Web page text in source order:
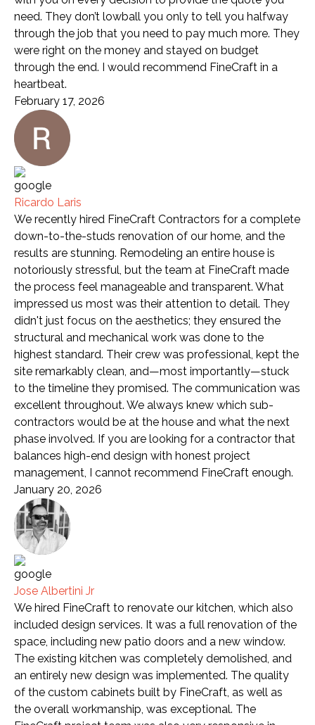
need. They don’t lowball you only to tell you halfway
through the job that you need to pay much more. They
were right on the money and stayed on budget
through the end. I would recommend FineCraft in a
heartbeat.
February 17, 2026
Ricardo Laris
We recently hired FineCraft Contractors for a complete
down-to-the-studs renovation of our home, and the
results are stunning. Remodeling an entire house is
notoriously stressful, but the team at FineCraft made
the process feel manageable and transparent. What
impressed us most was their attention to detail. They
didn't just focus on the aesthetics; they ensured the
structural and mechanical work was done to the
highest standard. Their crew was professional, kept the
site remarkably clean, and—most importantly—stuck
to the timeline they promised. The communication was
excellent throughout. We always knew which sub-
contractors would be at the house and what the next
phase involved. If you are looking for a contractor that
balances high-end design with honest project
management, I cannot recommend FineCraft enough.
January 20, 2026
Jose Albertini Jr
We hired FineCraft to renovate our kitchen, which also
included design services. It was a full renovation of the
space, including new patio doors and a new window.
The existing kitchen was completely demolished, and
an entirely new design was implemented. The quality
of the custom cabinets built by FineCraft, as well as
the overall workmanship, was exceptional. The